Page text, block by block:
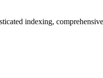
indexing,